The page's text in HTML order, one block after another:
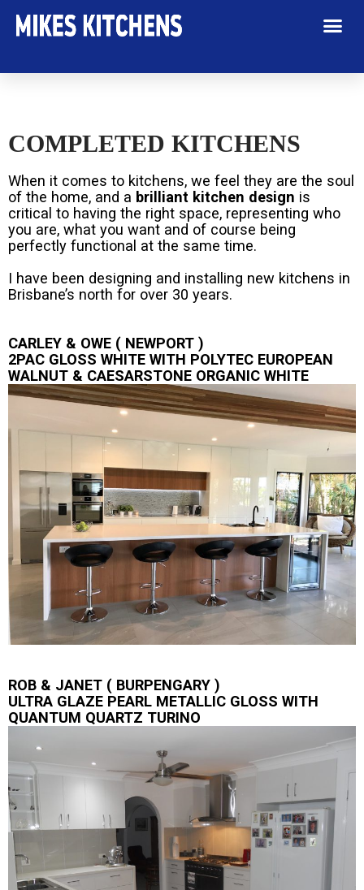
COMPLETED KITCHENS
When it comes to kitchens, we feel they are the soul
of the home, and a brilliant kitchen design is
critical to having the right space, representing who
you are, what you want and of course being
perfectly functional at the same time.
I have been designing and installing new kitchens in
Brisbane’s north for over 30 years.
CARLEY & OWE ( NEWPORT )
2PAC GLOSS WHITE WITH POLYTEC EUROPEAN
WALNUT & CAESARSTONE ORGANIC WHITE
ROB & JANET ( BURPENGARY )
ULTRA GLAZE PEARL METALLIC GLOSS WITH
QUANTUM QUARTZ TURINO